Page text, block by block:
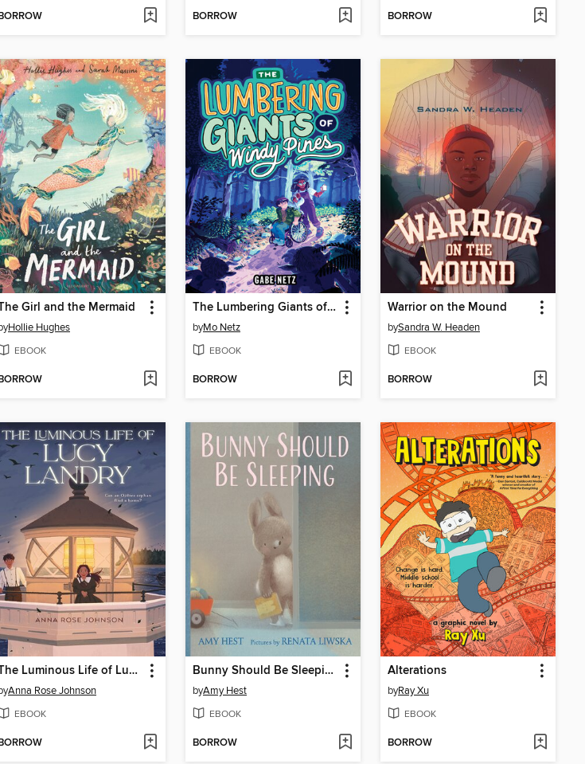
BORROW BORROW
Girl and the Mermaid
Hollie Hughes
EBOOK
The Lumbering Giants of Windy Pines
byMo Netz
EBOOK
BORROW
Warrior on the Mound
bySandra W. Headen
EBOOK
BORROW
The Luminous Life of Lucy Landry
Anna Rose Johnson
EBOOK
Bunny Should Be Sleeping
byAmy Hest
EBOOK
BORROW
Alterations
byRay Xu
EBOOK
BORROW